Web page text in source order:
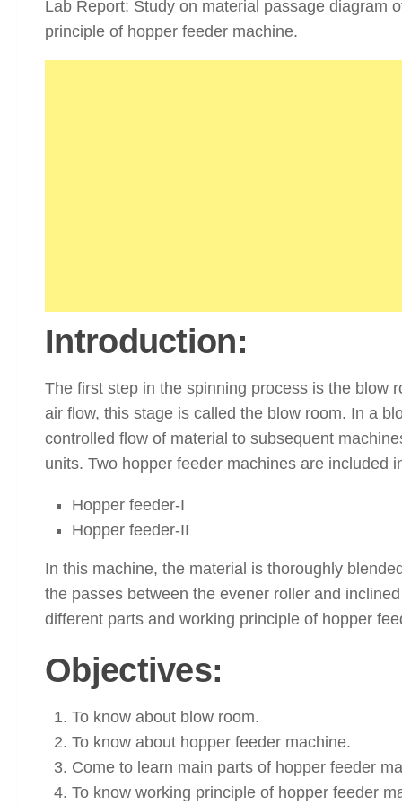
Lab Report: Study on material passage diagram
principle of hopper feeder machine.
Introduction:
The first step in the spinning process is the blow
air flow, this stage is called the blow room. In a
controlled flow of material to subsequent
units. Two hopper feeder machines are included
Hopper feeder-I
Hopper feeder-II
In this machine, the material is thoroughly
the passes between the evener roller and
different parts and working principle of hopper
Objectives:
To know about blow room.
To know about hopper feeder machine.
Come to learn main parts of hopper feeder
To know working principle of hopper feeder